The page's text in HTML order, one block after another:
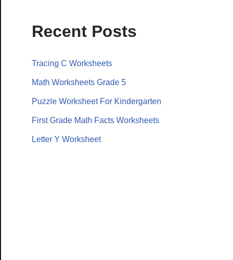
Recent Posts
Tracing C Worksheets
Math Worksheets Grade 5
Puzzle Worksheet For Kindergarten
First Grade Math Facts Worksheets
Letter Y Worksheet